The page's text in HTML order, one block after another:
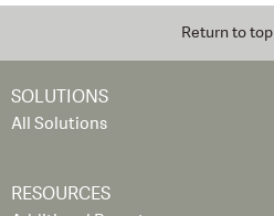
Return to top
SOLUTIONS
All Solutions
RESOURCES